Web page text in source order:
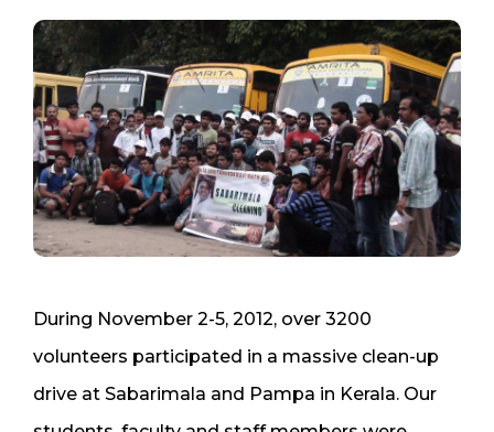
During November 2-5, 2012, over 3200
volunteers participated in a massive clean-up
drive at Sabarimala and Pampa in Kerala. Our